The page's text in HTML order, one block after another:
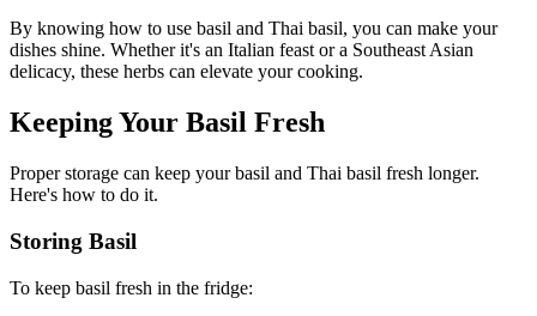
By knowing how to use basil and Thai basil, you can make your
dishes shine. Whether it's an Italian feast or a Southeast Asian
delicacy, these herbs can elevate your cooking.
Keeping Your Basil Fresh
Proper storage can keep your basil and Thai basil fresh longer.
Here's how to do it.
Storing Basil
To keep basil fresh in the fridge: